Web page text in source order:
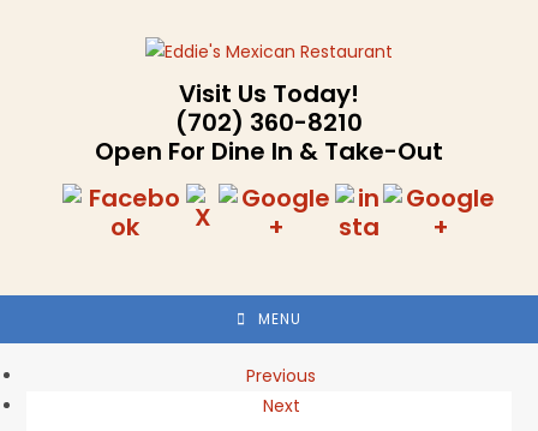
Visit Us Today!
(702) 360-8210
Open For Dine In & Take-Out
MENU
Previous
Next